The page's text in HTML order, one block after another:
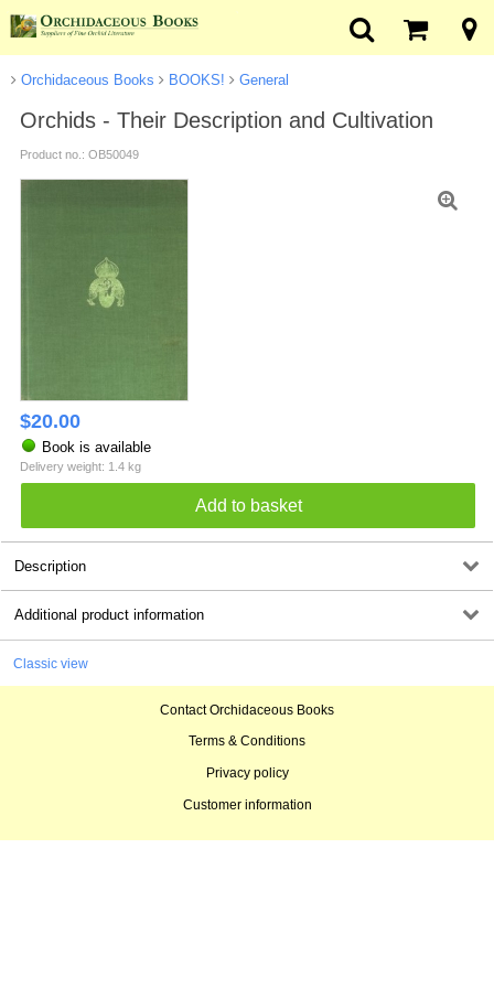
Orchidaceous Books BOOKS! General
Orchids - Their Description and Cultivation
Product no.: OB50049
$20.00
Book is available
Delivery weight: 1.4 kg
Description
Additional product information
Classic view
Contact Orchidaceous Books
Terms & Conditions
Privacy policy
Customer information